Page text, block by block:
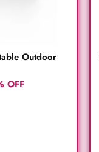
Outdoor
OFF